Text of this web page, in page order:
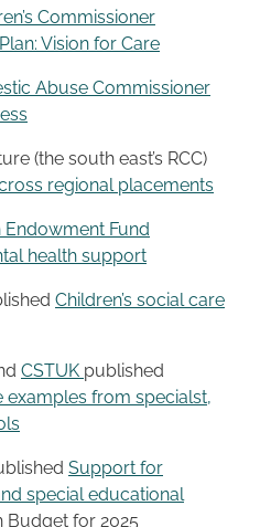
Commissioner
Vision for Care
Abuse Commissioner
(the south east’s RCC)
regional placements
Endowment Fund
health support
Children’s social care
CSTUK published
from specialst,
Support for
special educational
Budget for 2025